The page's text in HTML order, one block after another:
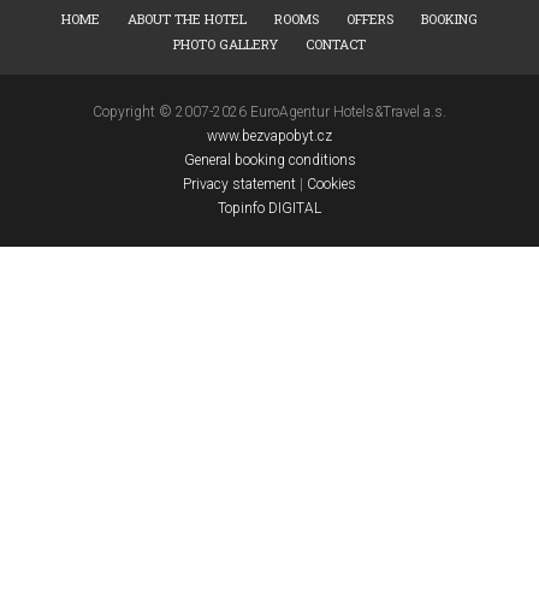
HOME ABOUT THE HOTEL ROOMS OFFERS
BOOKING
PHOTO GALLERY
CONTACT
Copyright © 2007-2026 EuroAgentur Hotels&Travel a.s.
www.bezvapobyt.cz
General booking conditions
Privacy statement
Cookies
Topinfo DIGITAL